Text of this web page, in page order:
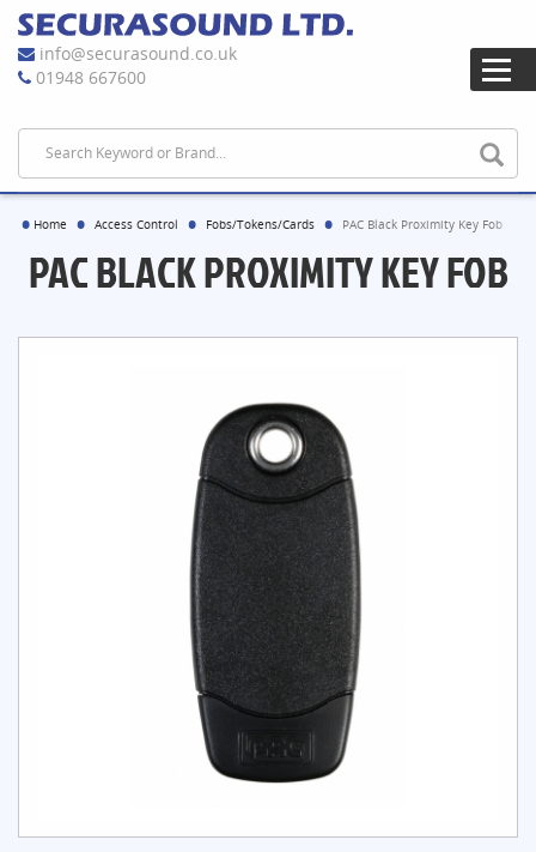
info@securasound.co.uk
01948 667600
Home Access Control Fobs/Tokens/Cards PAC Black Proximity Key Fob
PAC BLACK PROXIMITY KEY FOB